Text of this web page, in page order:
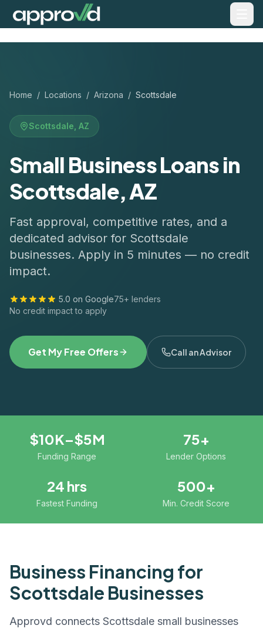
Home / Locations / Arizona / Scottsdale
Scottsdale AZ
Small Business Loans in
Scottsdale, AZ
Fast approval, competitive rates, and a
dedicated advisor for Scottsdale
businesses. Apply in 5 minutes — no credit
impact.
5.0 on Google75+ lenders
No credit impact to apply
Get My Free Offers Call an Advisor
$10K–$5M
Funding Range
75+
Lender Options
24 hrs
Fastest Funding
500+
Min. Credit Score
Business Financing for
Scottsdale Businesses
Approvd connects Scottsdale small businesses